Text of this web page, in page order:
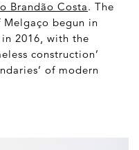
Brandão Costa. The
begun in
2016, with the
construction’
of modern